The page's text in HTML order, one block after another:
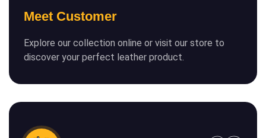
Meet Customer
Explore our collection online or visit our store to
discover your perfect leather product.